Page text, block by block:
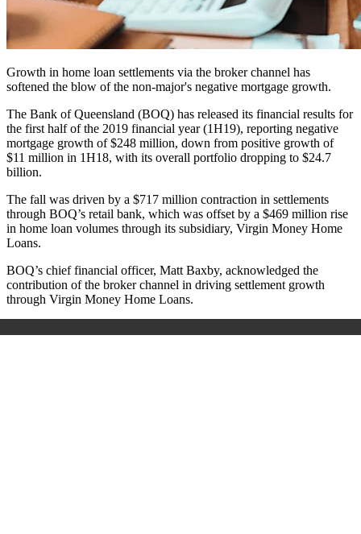
Growth in home loan settlements via the broker channel has
softened the blow of the non-major's negative mortgage growth.
The Bank of Queensland (BOQ) has released its financial results for
the first half of the 2019 financial year (1H19), reporting negative
mortgage growth of $248 million, down from positive growth of
$11 million in 1H18, with its overall portfolio dropping to $24.7
billion.
The fall was driven by a $717 million contraction in settlements
through BOQ’s retail bank, which was offset by a $469 million rise
in home loan volumes through its subsidiary, Virgin Money Home
Loans.
BOQ’s chief financial officer, Matt Baxby, acknowledged the
contribution of the broker channel in driving settlement growth
through Virgin Money Home Loans.